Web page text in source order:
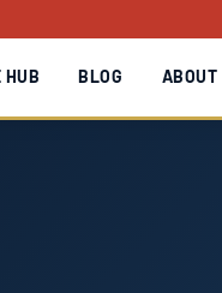
HUB BLOG ABOUT